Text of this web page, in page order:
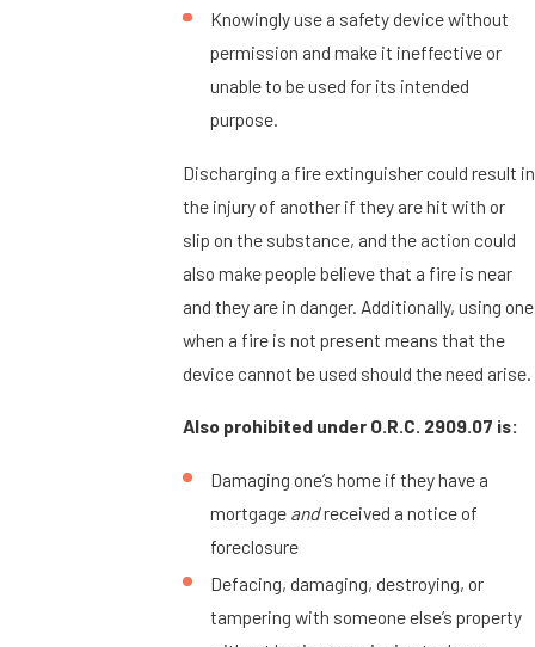
Knowingly use a safety device without
permission and make it ineffective or
unable to be used for its intended
purpose.
Discharging a fire extinguisher could result in
the injury of another if they are hit with or
slip on the substance, and the action could
also make people believe that a fire is near
and they are in danger. Additionally, using one
when a fire is not present means that the
device cannot be used should the need arise.
Also prohibited under O.R.C. 2909.07 is:
Damaging one’s home if they have a
mortgage andreceived a notice of
foreclosure
Defacing, damaging, destroying, or
tampering with someone else’s property